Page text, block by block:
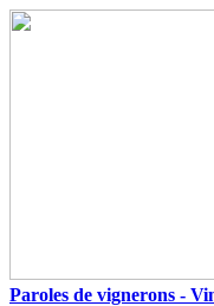
Paroles de vignerons -